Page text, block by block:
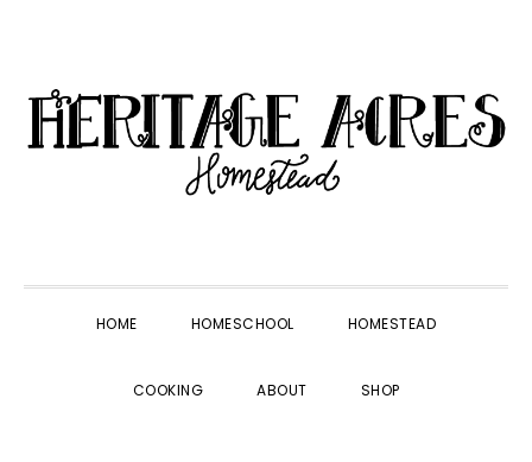
primary
navigation
main
content
primary
sidebar
footer
HOME HOMESCHOOL HOMESTEAD
COOKING ABOUT SHOP